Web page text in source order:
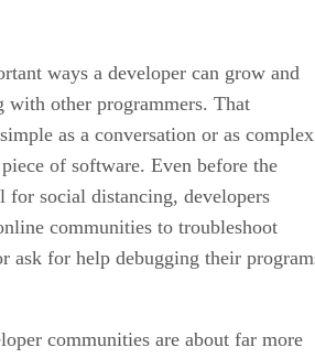
ways a developer can grow and
with other programmers. That
as a conversation or as complex
of software. Even before the
for social distancing, developers
communities to troubleshoot
ask for help debugging their
communities are about far more